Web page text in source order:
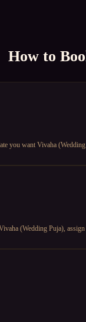
How to
you want Vivaha
(Wedding Puja),